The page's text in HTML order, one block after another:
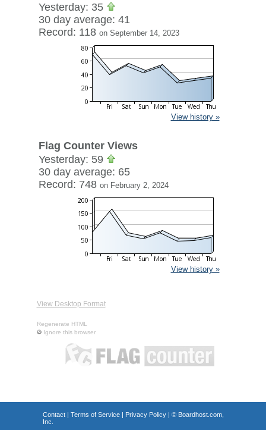
Yesterday: 35
30 day average: 41
Record: 118 on September 14, 2023
View history »
Flag Counter Views
Yesterday: 59
30 day average: 65
Record: 748 on February 2, 2024
View history »
View Desktop Format
Regenerate HTML
Ignore this browser
Contact| Terms of Service| Privacy Policy| © Boardhost.com,
Inc.